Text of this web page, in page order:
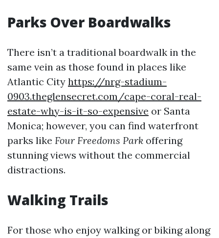
Parks Over Boardwalks
There isn’t a traditional boardwalk in the
same vein as those found in places like
Atlantic City https://nrg-stadium-
0903.theglensecret.com/cape-coral-real-
estate-why-is-it-so-expensive or Santa
Monica; however, you can find waterfront
parks like Four Freedoms Park offering
stunning views without the commercial
distractions.
Walking Trails
For those who enjoy walking or biking along